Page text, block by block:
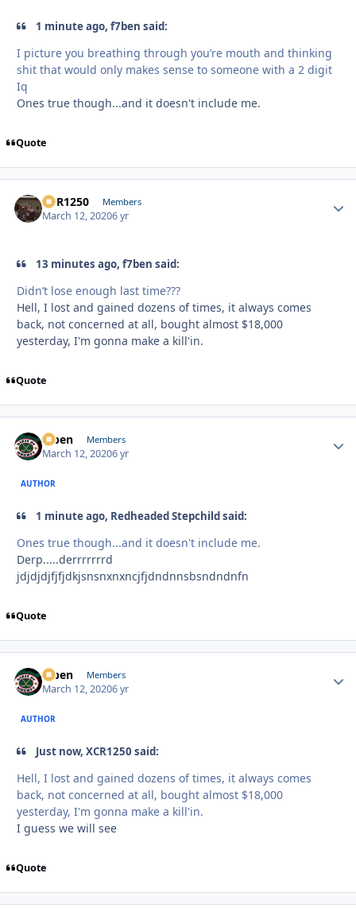
1 minute ago, f7ben said:
I picture you breathing through you’re mouth and thinking
shit that would only makes sense to someone with a 2 digit
Iq
Ones true though...and it doesn't include me.
Quote
XCR1250 Members
March 12, 20206 yr
13 minutes ago, f7ben said:
Didn’t lose enough last time???
Hell, I lost and gained dozens of times, it always comes
back, not concerned at all, bought almost $18,000
yesterday, I'm gonna make a kill'in.
Quote
f7ben Members
March 12, 20206 yr
AUTHOR
1 minute ago, Redheaded Stepchild said:
Ones true though...and it doesn't include me.
Derp.....derrrrrrrd
jdjdjdjfjfjdkjsnsnxnxncjfjdndnnsbsndndnfn
Quote
f7ben Members
March 12, 20206 yr
AUTHOR
Just now, XCR1250 said:
Hell, I lost and gained dozens of times, it always comes
back, not concerned at all, bought almost $18,000
yesterday, I'm gonna make a kill'in.
I guess we will see
Quote